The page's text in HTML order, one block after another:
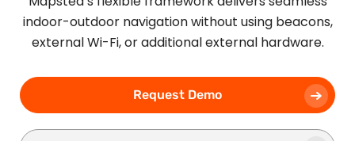
indoor-outdoor navigation without using beacons,
external Wi-Fi, or additional external hardware.
Request Demo